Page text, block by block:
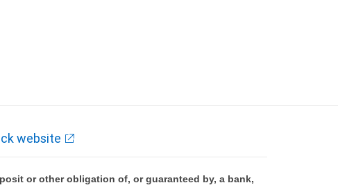
website
or other obligation of, or guaranteed by, a bank,